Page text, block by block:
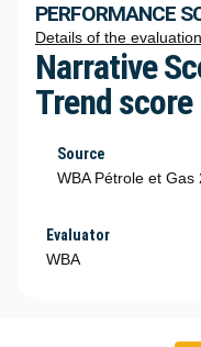
PERFORMANCE
Details of the
Narrative
Trend score
Source
WBA Pétrole et Gas
Evaluator
WBA